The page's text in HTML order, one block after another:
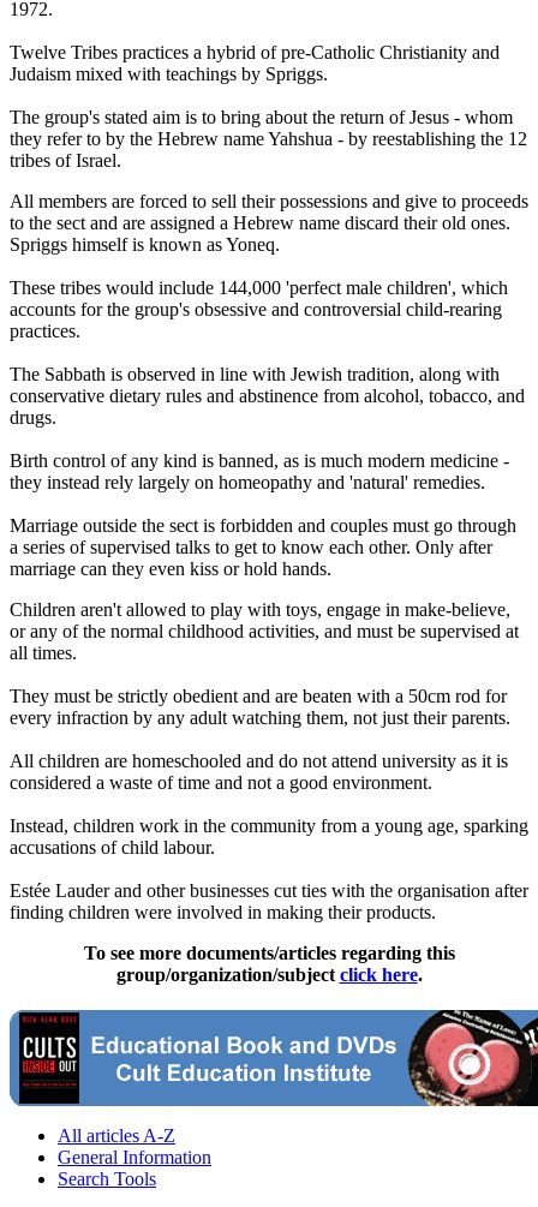
1972.
Twelve Tribes practices a hybrid of pre-Catholic Christianity and
Judaism mixed with teachings by Spriggs.
The group's stated aim is to bring about the return of Jesus - whom
they refer to by the Hebrew name Yahshua - by reestablishing the 12
tribes of Israel.
All members are forced to sell their possessions and give to proceeds
to the sect and are assigned a Hebrew name discard their old ones.
Spriggs himself is known as Yoneq.
These tribes would include 144,000 'perfect male children', which
accounts for the group's obsessive and controversial child-rearing
practices.
The Sabbath is observed in line with Jewish tradition, along with
conservative dietary rules and abstinence from alcohol, tobacco, and
drugs.
Birth control of any kind is banned, as is much modern medicine -
they instead rely largely on homeopathy and 'natural' remedies.
Marriage outside the sect is forbidden and couples must go through
a series of supervised talks to get to know each other. Only after
marriage can they even kiss or hold hands.
Children aren't allowed to play with toys, engage in make-believe,
or any of the normal childhood activities, and must be supervised at
all times.
They must be strictly obedient and are beaten with a 50cm rod for
every infraction by any adult watching them, not just their parents.
All children are homeschooled and do not attend university as it is
considered a waste of time and not a good environment.
Instead, children work in the community from a young age, sparking
accusations of child labour.
Estée Lauder and other businesses cut ties with the organisation after
finding children were involved in making their products.
To see more documents/articles regarding this
group/organization/subject click here.
All articles A-Z
General Information
Search Tools